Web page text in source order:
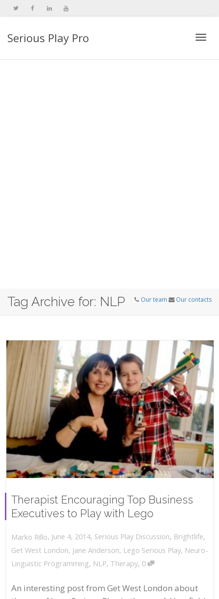
Serious Play Pro
Tag Archive for: NLP Our team Our contacts
Therapist Encouraging Top Business
Executives to Play with Lego
Marko Rillo, June 4, 2014, Serious Play Discussion, Brightlife,
Get West London, Jane Anderson, Lego Serious Play, Neuro-
Linguistic Programming, NLP, Therapy, 0
An interesting post from Get West London about